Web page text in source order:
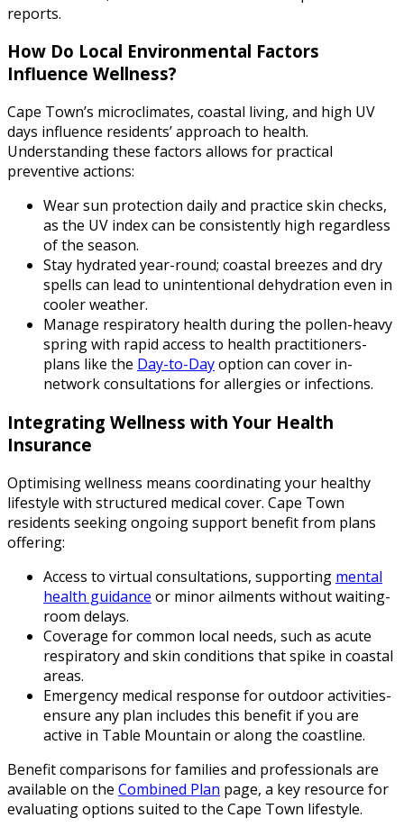
reports.
How Do Local Environmental Factors
Influence Wellness?
Cape Town’s microclimates, coastal living, and high UV
days influence residents’ approach to health.
Understanding these factors allows for practical
preventive actions:
Wear sun protection daily and practice skin checks,
as the UV index can be consistently high regardless
of the season.
Stay hydrated year-round; coastal breezes and dry
spells can lead to unintentional dehydration even in
cooler weather.
Manage respiratory health during the pollen-heavy
spring with rapid access to health practitioners-
plans like the Day-to-Dayoption can cover in-
network consultations for allergies or infections.
Integrating Wellness with Your Health
Insurance
Optimising wellness means coordinating your healthy
lifestyle with structured medical cover. Cape Town
residents seeking ongoing support benefit from plans
offering:
Access to virtual consultations, supporting mental
health guidance or minor ailments without waiting-
room delays.
Coverage for common local needs, such as acute
respiratory and skin conditions that spike in coastal
areas.
Emergency medical response for outdoor activities-
ensure any plan includes this benefit if you are
active in Table Mountain or along the coastline.
Benefit comparisons for families and professionals are
available on the Combined Plan page, a key resource for
evaluating options suited to the Cape Town lifestyle.